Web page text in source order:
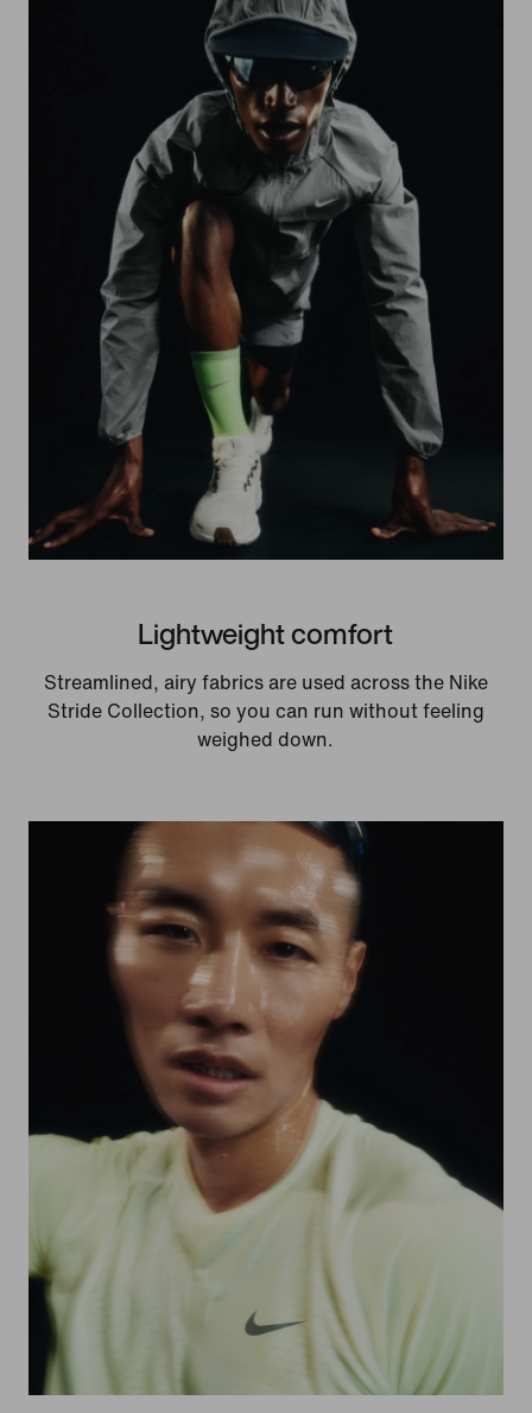
Lightweight comfort
Streamlined, airy fabrics are used across the Nike
Stride Collection, so you can run without feeling
weighed down.